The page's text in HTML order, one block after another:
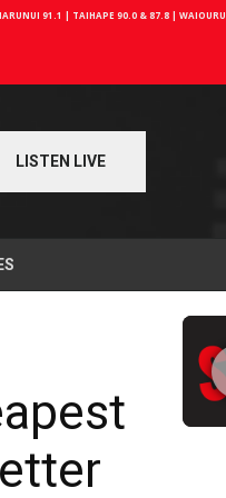
91.1 | TAIHAPE 90.0 & 87.8 | WAIOURU
LISTEN LIVE